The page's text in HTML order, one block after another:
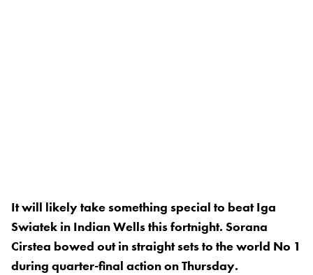
It will likely take something special to beat Iga
Swiatek in Indian Wells this fortnight. Sorana
Cirstea bowed out in straight sets to the world No 1
during quarter-final action on Thursday.